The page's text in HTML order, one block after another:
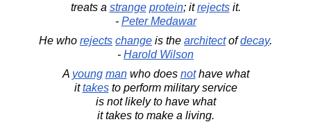
treats a strange protein; itrejectsit.
- Peter Medawar
He who rejects change is the architectofdecay.
- Harold Wilson
A young manwho does nothave what
ittakesto perform military service
is not likely to have what
it takes to make a living.